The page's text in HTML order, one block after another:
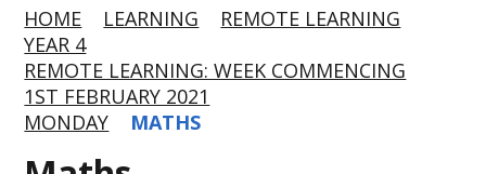
HOME LEARNING
REMOTE LEARNING
YEAR 4
REMOTE LEARNING: WEEK COMMENCING
1ST FEBRUARY 2021
MONDAY
MATHS